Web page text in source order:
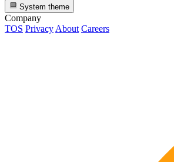
System theme
Company
TOS Privacy About Careers